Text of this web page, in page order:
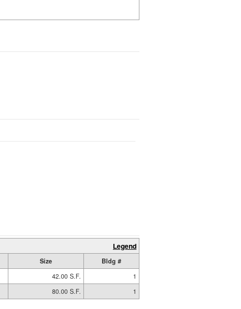
Legend
Size
Bldg #
42.00 S.F.
1
80.00 S.F. 1